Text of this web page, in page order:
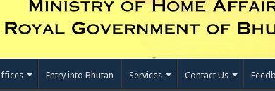
Entry into Bhutan Services Contact Us